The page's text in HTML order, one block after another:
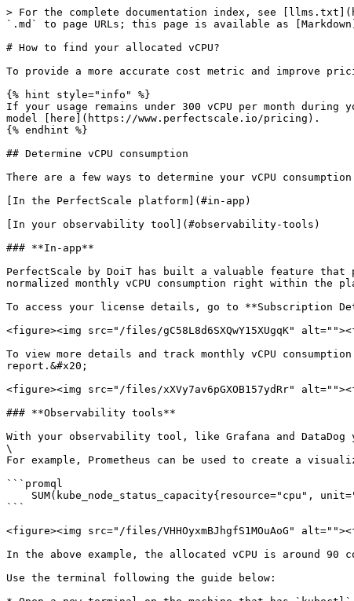
> For the complete documentation index, see
`.md` to page URLs; this page is available as
# How to find your allocated vCPU?
To provide a more accurate cost metric and improve
{% hint style="info" %}
If your usage remains under 300 vCPU per month
model [here](https://www.perfectscale.io/pricing).
{% endhint %}
## Determine vCPU consumption
There are a few ways to determine your vCPU
[In the PerfectScale platform](#in-app)
[In your observability tool](#observability-tools)
### **In-app**
PerfectScale by DoiT has built a valuable feature
normalized monthly vCPU consumption right within the
To access your license details, go to **Subscription
<figure><img src="/files/gC58L8d6SXQwY15XUgqK"
To view more details and track monthly vCPU
report.&#x20;
<figure><img src="/files/xXVy7av6pGXOB157ydRr"
### **Observability tools**
With your observability tool, like Grafana and DataDog
\
For example, Prometheus can be used to create a
```promql
```
<figure><img src="/files/VHHOyxmBJhgfS1MOuAoG"
In the above example, the allocated vCPU is around 90
Use the terminal following the guide below: